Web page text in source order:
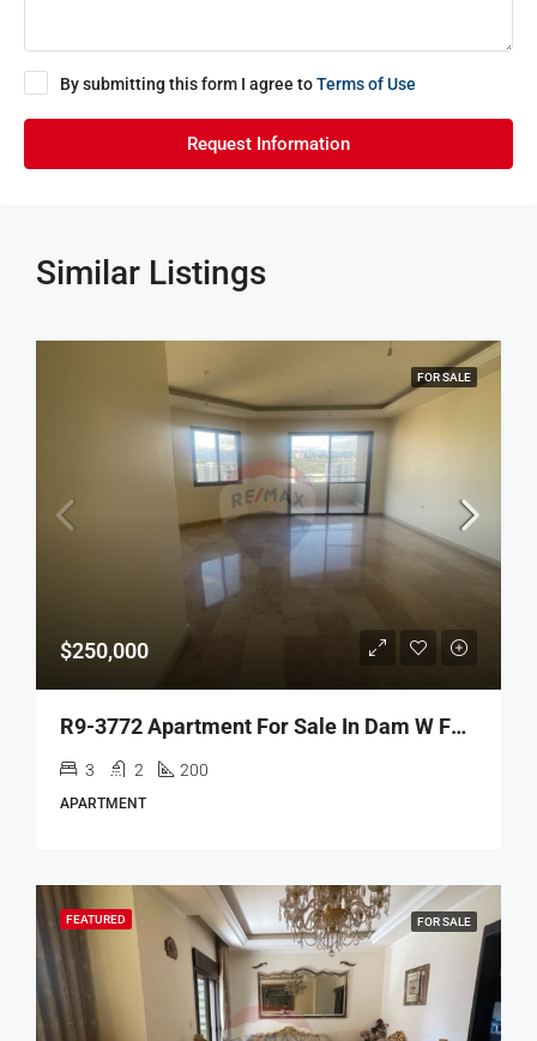
By submitting this form I agree toTerms of Use
Request Information
Similar Listings
FOR SALE
$250,000
R9-3772 Apartment For Sale In Dam W Farez – Tripoli, 200 M²شقة للبيع في ضم وفرز طرابلس – 200 م²
3 2 200
APARTMENT
FEATURED FOR SALE